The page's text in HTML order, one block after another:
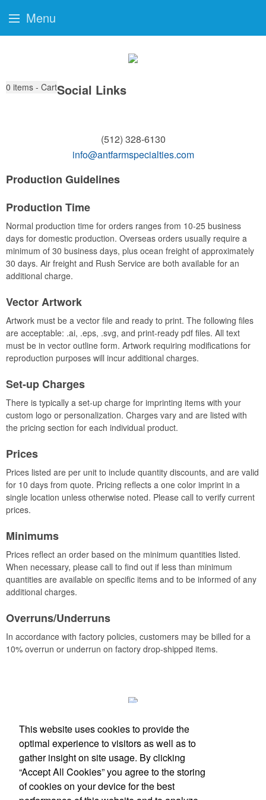
0 items - CartSocial Links
(512) 328-6130
info@antfarmspecialties.com
Production Guidelines
Production Time
Normal production time for orders ranges from 10-25 business
days for domestic production. Overseas orders usually require a
minimum of 30 business days, plus ocean freight of approximately
30 days. Air freight and Rush Service are both available for an
additional charge.
Vector Artwork
Artwork must be a vector file and ready to print. The following files
are acceptable: .ai, .eps, .svg, and print-ready pdf files. All text
must be in vector outline form. Artwork requiring modifications for
reproduction purposes will incur additional charges.
Set-up Charges
There is typically a set-up charge for imprinting items with your
custom logo or personalization. Charges vary and are listed with
the pricing section for each individual product.
Prices
Prices listed are per unit to include quantity discounts, and are valid
for 10 days from quote. Pricing reflects a one color imprint in a
single location unless otherwise noted. Please call to verify current
prices.
Minimums
Prices reflect an order based on the minimum quantities listed.
When necessary, please call to find out if less than minimum
quantities are available on specific items and to be informed of any
additional charges.
Overruns/Underruns
In accordance with factory policies, customers may be billed for a
10% overrun or underrun on factory drop-shipped items.
Phone:(512) 328-6130
E-mail:info@antfarmspecialties.com
Menu
This website uses cookies to provide the
optimal experience to visitors as well as to
gather insight on site usage. By clicking
“Accept All Cookies” you agree to the storing
of cookies on your device for the best